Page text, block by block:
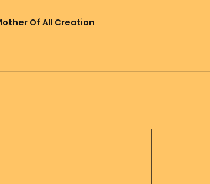
Of All Creation